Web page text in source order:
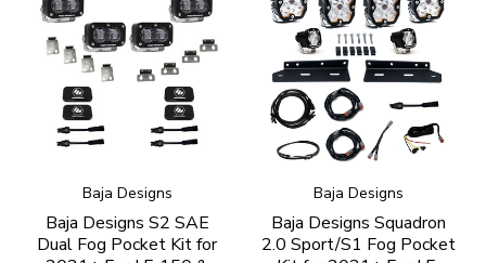
Baja Designs
Baja Designs S2 SAE
Dual Fog Pocket Kit for
Baja Designs
Baja Designs Squadron
2.0 Sport/S1 Fog Pocket